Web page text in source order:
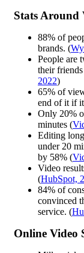
Stats Around
88% of
brands. (
People are
their
2022)
65% of
end of it if
Only 20%
minutes (
Editing
under 20
by 58% (
Video
(HubSpot,
84% of
convinced
service. (
Online Video